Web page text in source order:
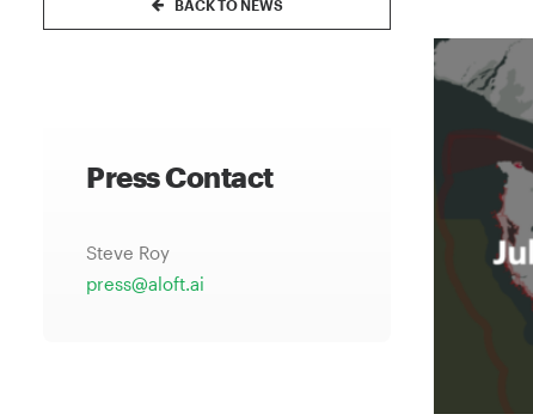
BACK TO NEWS
Press Contact
Steve Roy
press@aloft.ai